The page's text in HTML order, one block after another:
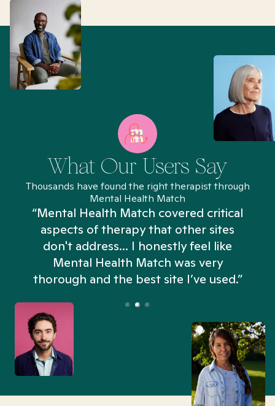
What Our Users Say
Thousands have found the right therapist through
Mental Health Match
“Mental Health Match covered critical
aspects of therapy that other sites
don't address... I honestly feel like
Mental Health Match was very
thorough and the best site I’ve used.”